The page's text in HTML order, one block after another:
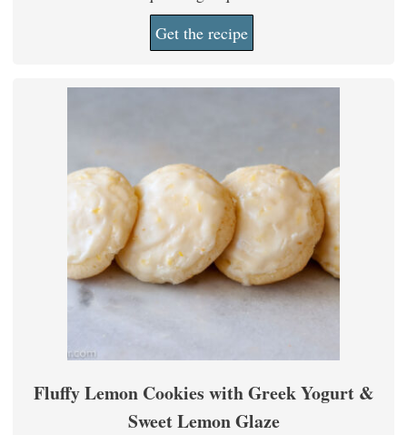
Get the recipe
Fluffy Lemon Cookies with Greek Yogurt &
Sweet Lemon Glaze